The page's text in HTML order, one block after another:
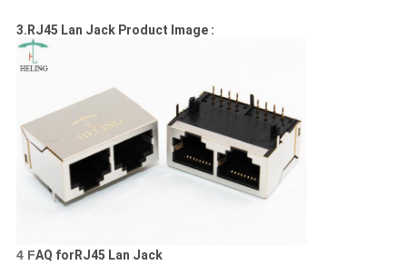
3.RJ45 Lan Jack Product Image :
4 FAQ forRJ45 Lan Jack